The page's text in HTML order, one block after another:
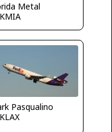
Metal
Pasqualino